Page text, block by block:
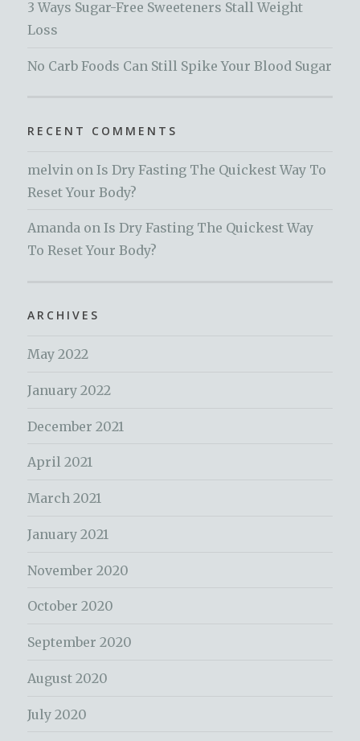
3 Ways Sugar-Free Sweeteners Stall Weight
Loss
No Carb Foods Can Still Spike Your Blood Sugar
RECENT COMMENTS
melvin onIs Dry Fasting The Quickest Way To
Reset Your Body?
Amanda onIs Dry Fasting The Quickest Way
To Reset Your Body?
ARCHIVES
May 2022
January 2022
December 2021
April 2021
March 2021
January 2021
November 2020
October 2020
September 2020
August 2020
July 2020